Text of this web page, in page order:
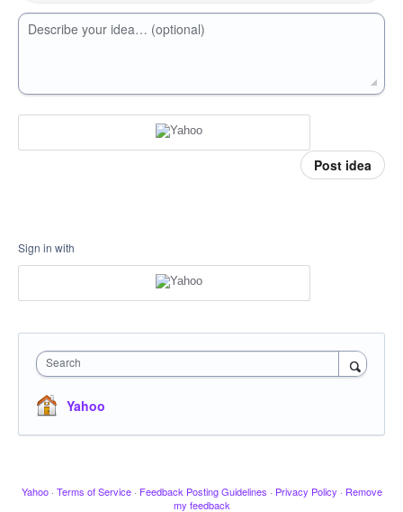
Describe your idea… (optional)
Post idea
Sign in with
Search
Yahoo
Yahoo · Terms of Service · Feedback Posting Guidelines · Privacy Policy · Remove
my feedback